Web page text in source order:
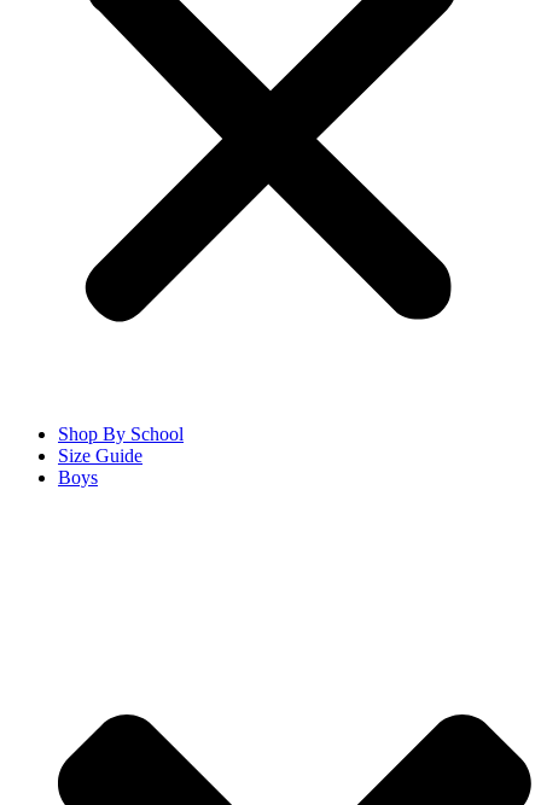
Shop By School
Size Guide
Boys